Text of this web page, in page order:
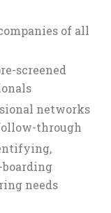
of all
screened
networks
through
needs